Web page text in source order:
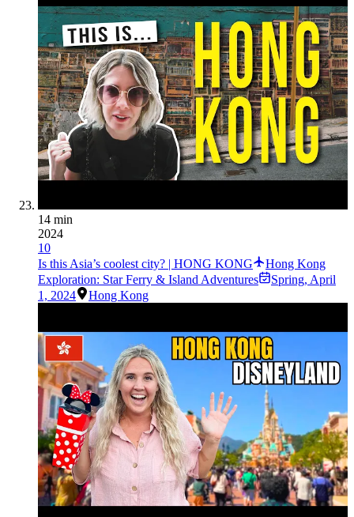
14 min
2024
10
Is this Asia’s coolest city? | HONG KONG
Hong Kong
Exploration: Star Ferry & Island Adventures
Spring, April
1, 2024
Hong Kong